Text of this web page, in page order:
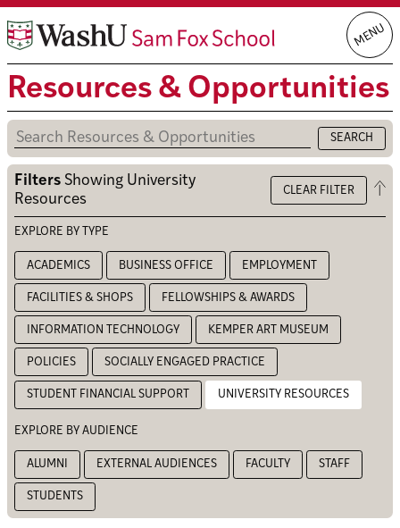
Skip
to
content
MENU
Resources & Opportunities
Filters Showing University
Resources
CLEAR FILTER
EXPLORE BY TYPE
ACADEMICS BUSINESS OFFICE EMPLOYMENT
FACILITIES & SHOPS FELLOWSHIPS & AWARDS
INFORMATION TECHNOLOGY KEMPER ART MUSEUM
POLICIES SOCIALLY ENGAGED PRACTICE
STUDENT FINANCIAL SUPPORT UNIVERSITY RESOURCES
EXPLORE BY AUDIENCE
ALUMNI EXTERNAL AUDIENCES FACULTY STAFF
STUDENTS